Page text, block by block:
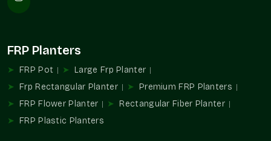
It could be hospitality planters or campus planters or even
institutional planters, but regardless, it is our solutions that
make them both functional and attractive.
Commercial Planter Wholesalers In Sector
15 Noida
Terre Pure is known as a reputable
FRP Planters
FRP Pot
Large Frp Planter
Frp Rectangular Planter
Premium FRP Planters
FRP Flower Planter
Rectangular Fiber Planter
FRP Plastic Planters